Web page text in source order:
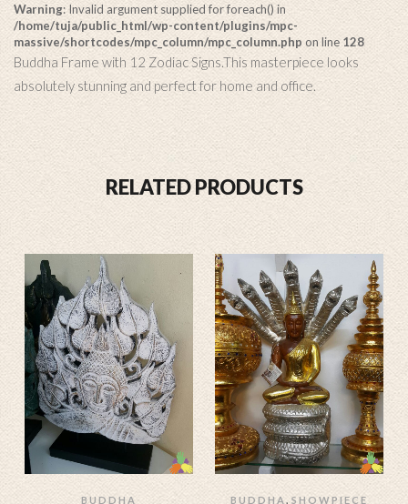
Warning: Invalid argument supplied for foreach() in
/home/tuja/public_html/wp-content/plugins/mpc-
massive/shortcodes/mpc_column/mpc_column.php on line 128
Buddha Frame with 12 Zodiac Signs.This masterpiece looks
absolutely stunning and perfect for home and office.
RELATED PRODUCTS
BUDDHA BUDDHA , SHOWPIECE